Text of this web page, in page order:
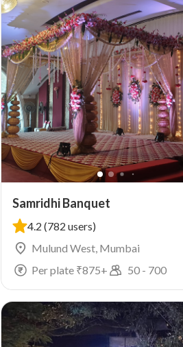
Samridhi Banquet
4.2 (782 users)
Mulund West, Mumbai
Per plate ₹875+ 50 - 700